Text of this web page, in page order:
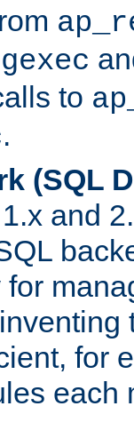
to
.
(SQL
and
for
each